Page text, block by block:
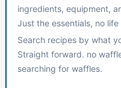
ingredients, equipment,
Just the essentials, no life
Search recipes by what
Straight forward. no
searching for waffles.